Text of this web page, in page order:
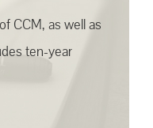
CCM, as well as
ten-year